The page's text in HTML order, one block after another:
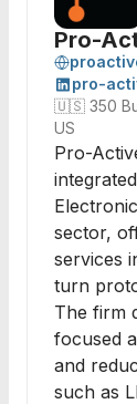
Pro-
pro-
🇺🇸 350
US
Pro-
sector,
services
turn
The firm
focused
and
such as